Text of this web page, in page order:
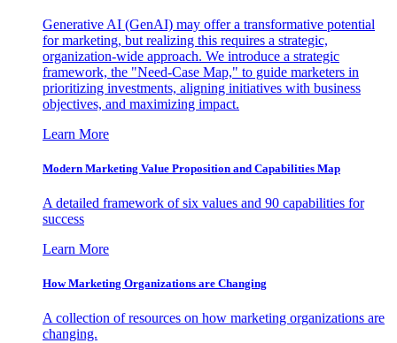
Generative AI (GenAI) may offer a transformative potential
for marketing, but realizing this requires a strategic,
organization-wide approach. We introduce a strategic
framework, the "Need-Case Map," to guide marketers in
prioritizing investments, aligning initiatives with business
objectives, and maximizing impact.
Learn More
Modern Marketing Value Proposition and Capabilities Map
A detailed framework of six values and 90 capabilities for
success
Learn More
How Marketing Organizations are Changing
A collection of resources on how marketing organizations are
changing.